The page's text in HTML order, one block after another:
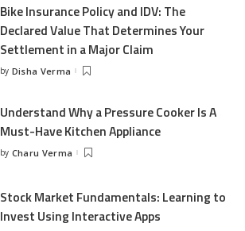
Bike Insurance Policy and IDV: The
Declared Value That Determines Your
Settlement in a Major Claim
Posted
by Disha Verma
Understand Why a Pressure Cooker Is A
Must-Have Kitchen Appliance
Posted
by Charu Verma
Stock Market Fundamentals: Learning to
Invest Using Interactive Apps